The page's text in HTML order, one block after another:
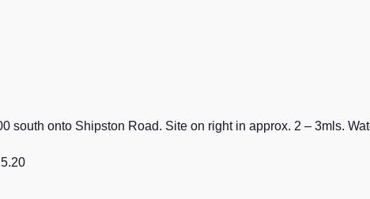
south onto Shipston Road. Site on right in approx. 2 – 3mls.